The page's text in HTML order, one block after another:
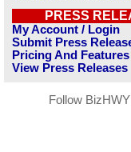
PRESS
My Account / Login
Submit Press
Pricing And Features
View Press Releases
Follow